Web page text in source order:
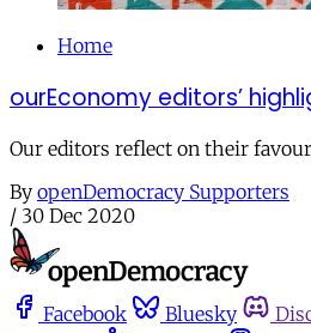
Home
ourEconomy editors’
Our editors reflect on their
By openDemocracy Supporters
/ 30 Dec 2020
Facebook Bluesky